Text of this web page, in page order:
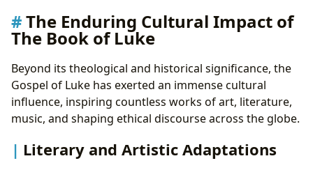
The Enduring Cultural Impact of
The Book of Luke
Beyond its theological and historical significance, the
Gospel of Luke has exerted an immense cultural
influence, inspiring countless works of art, literature,
music, and shaping ethical discourse across the globe.
Literary and Artistic Adaptations